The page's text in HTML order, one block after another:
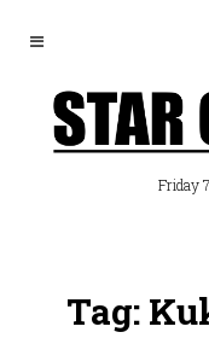
Friday
Tag: